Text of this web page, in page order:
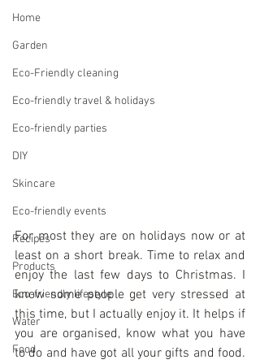
Home
Garden
Eco-Friendly cleaning
Eco-friendly travel & holidays
Eco-friendly parties
DIY
Skincare
Eco-friendly events
Recipes
Products
Eco-friendly lifestyle
Water
Food
For most they are on holidays now or at
least on a short break. Time to relax and
enjoy the last few days to Christmas. I
know some people get very stressed at
this time, but I actually enjoy it. It helps if
you are organised, know what you have
to do and have got all your gifts and food.